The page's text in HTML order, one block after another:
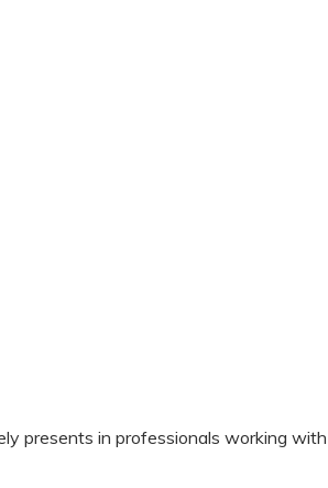
presents in professionals working with